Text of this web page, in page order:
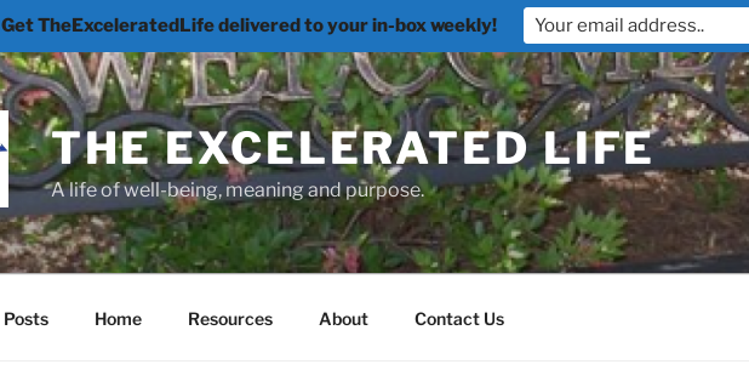
THE EXCELERATED LIFE
A life of well-being, meaning and purpose.
Posts Home Resources About Contact Us
Get TheExceleratedLife delivered to your in-box weekly!